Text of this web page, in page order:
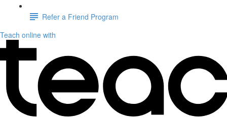
Refer a Friend Program
Teach online with